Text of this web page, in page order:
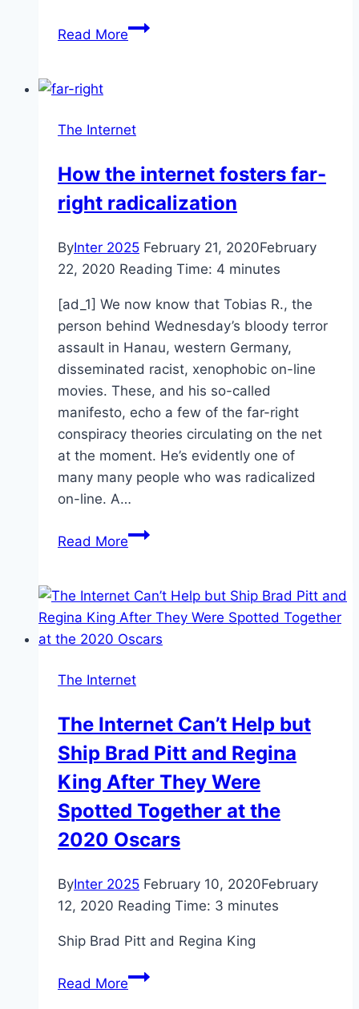
Read MoreFake
The Internet
How the internet fosters far-
right radicalization
ByInter 2025 February 21, 2020February
22, 2020 Reading Time: 4 minutes
[ad_1] We now know that Tobias R., the
person behind Wednesday’s bloody terror
assault in Hanau, western Germany,
disseminated racist, xenophobic on-line
movies. These, and his so-called
manifesto, echo a few of the far-right
conspiracy theories circulating on the net
at the moment. He’s evidently one of
many many people who was radicalized
on-line. A…
Read MoreHow
fosters
far-
right
The Internet
The Internet Can’t Help but
Ship Brad Pitt and Regina
King After They Were
Spotted Together at the
2020 Oscars
ByInter 2025 February 10, 2020February
12, 2020 Reading Time: 3 minutes
Ship Brad Pitt and Regina King
Read MoreThe